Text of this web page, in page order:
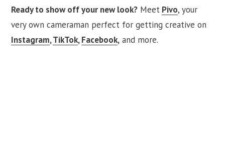
Ready to show off your new look? Meet Pivo, your
very own cameraman perfect for getting creative on
Instagram,TikTok,Facebook, and more.